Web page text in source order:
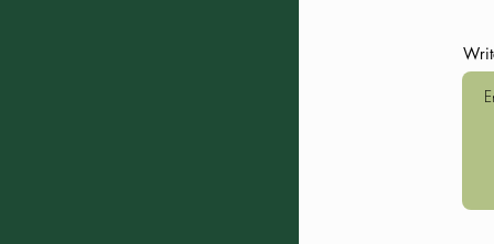
- Overnight stay in Dartlo